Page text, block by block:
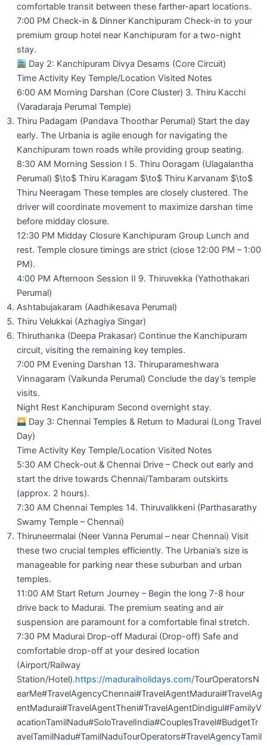
comfortable transit between these farther-apart locations.
7:00 PM Check-in & Dinner Kanchipuram Check-in to your
premium group hotel near Kanchipuram for a two-night
stay.
Day 2: Kanchipuram Divya Desams (Core Circuit)
Time Activity Key Temple/Location Visited Notes
6:00 AM Morning Darshan (Core Cluster) 3. Thiru Kacchi
(Varadaraja Perumal Temple)
Thiru Padagam (Pandava Thoothar Perumal) Start the day
early. The Urbania is agile enough for navigating the
Kanchipuram town roads while providing group seating.
8:30 AM Morning Session I 5. Thiru Ooragam (Ulagalantha
Perumal) $\to$ Thiru Karagam $\to$ Thiru Karvanam $\to$
Thiru Neeragam These temples are closely clustered. The
driver will coordinate movement to maximize darshan time
before midday closure.
12:30 PM Midday Closure Kanchipuram Group Lunch and
rest. Temple closure timings are strict (close 12:00 PM – 1:00
PM).
4:00 PM Afternoon Session II 9. Thiruvekka (Yathothakari
Perumal)
Ashtabujakaram (Aadhikesava Perumal)
Thiru Velukkai (Azhagiya Singar)
Thiruthanka (Deepa Prakasar) Continue the Kanchipuram
circuit, visiting the remaining key temples.
7:00 PM Evening Darshan 13. Thiruparameshwara
Vinnagaram (Vaikunda Perumal) Conclude the day’s temple
visits.
Night Rest Kanchipuram Second overnight stay.
Day 3: Chennai Temples & Return to Madurai (Long Travel
Day)
Time Activity Key Temple/Location Visited Notes
5:30 AM Check-out & Chennai Drive – Check out early and
start the drive towards Chennai/Tambaram outskirts
(approx. 2 hours).
7:30 AM Chennai Temples 14. Thiruvalikkeni (Parthasarathy
Swamy Temple – Chennai)
Thiruneermalai (Neer Vanna Perumal – near Chennai) Visit
these two crucial temples efficiently. The Urbania’s size is
manageable for parking near these suburban and urban
temples.
11:00 AM Start Return Journey – Begin the long 7-8 hour
drive back to Madurai. The premium seating and air
suspension are paramount for a comfortable final stretch.
7:30 PM Madurai Drop-off Madurai (Drop-off) Safe and
comfortable drop-off at your desired location
(Airport/Railway
Station/Hotel).https://maduraiholidays.com/TourOperatorsN
earMe#TravelAgencyChennai#TravelAgentMadurai#TravelAg
entMadurai#TravelAgentTheni#TravelAgentDindigul#FamilyV
acationTamilNadu#SoloTravelIndia#CouplesTravel#BudgetTr
avelTamilNadu#TamilNaduTourOperators#TravelAgencyTamil